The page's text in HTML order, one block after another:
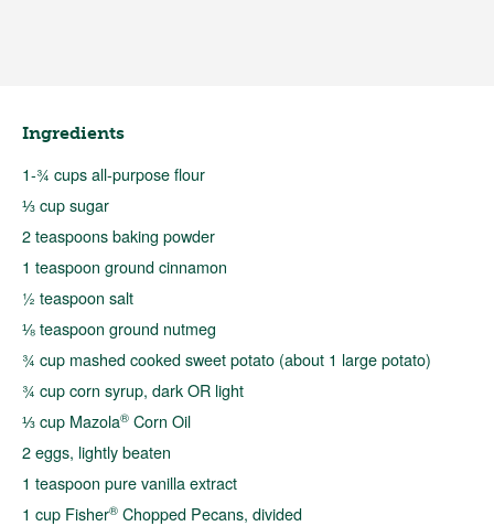
Ingredients
1-¾ cups all-purpose flour
⅓ cup sugar
2 teaspoons baking powder
1 teaspoon ground cinnamon
½ teaspoon salt
⅛ teaspoon ground nutmeg
¾ cup mashed cooked sweet potato (about 1 large potato)
¾ cup corn syrup, dark OR light
⅓ cup Mazola® Corn Oil
2 eggs, lightly beaten
1 teaspoon pure vanilla extract
1 cup Fisher® Chopped Pecans, divided